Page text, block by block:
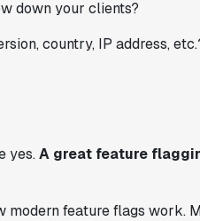
down your clients?
country, IP address,
yes.A great feature
modern feature flags work.